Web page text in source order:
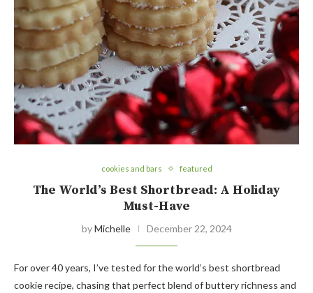
cookies and bars featured
The World’s Best Shortbread: A Holiday
Must-Have
byMichelle December 22, 2024
For over 40 years, I’ve tested for the world’s best shortbread
cookie recipe, chasing that perfect blend of buttery richness and